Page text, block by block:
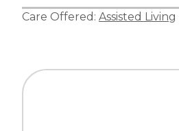
Care Offered: Assisted Living